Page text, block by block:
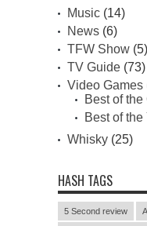
Music (14)
News (6)
TFW Show (5)
TV Guide (73)
Video Games
Best of
Best of the
Whisky (25)
HASH TAGS
5 Second review